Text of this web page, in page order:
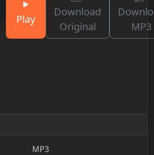
Play
Download
Original
MP3
MP3